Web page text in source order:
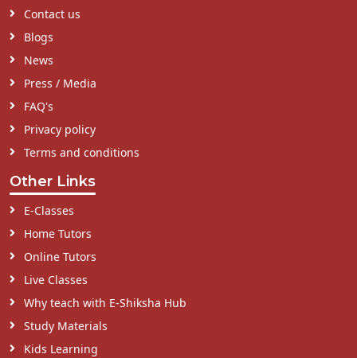
Contact us
Blogs
News
Press / Media
FAQ's
Privacy policy
Terms and conditions
Other Links
E-Classes
Home Tutors
Online Tutors
Live Classes
Why teach with E-Shiksha Hub
Study Materials
Kids Learning